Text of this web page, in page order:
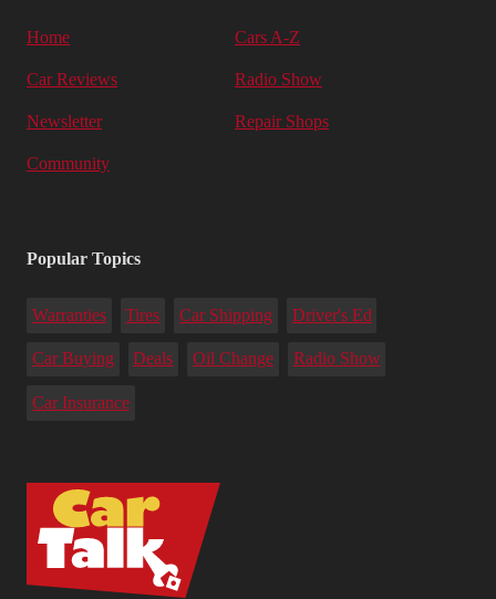
Home Cars A-Z
Car Reviews Radio Show
Newsletter Repair Shops
Community
Popular Topics
Warranties Tires Car Shipping Driver's Ed
Car Buying Deals Oil Change Radio Show
Car Insurance